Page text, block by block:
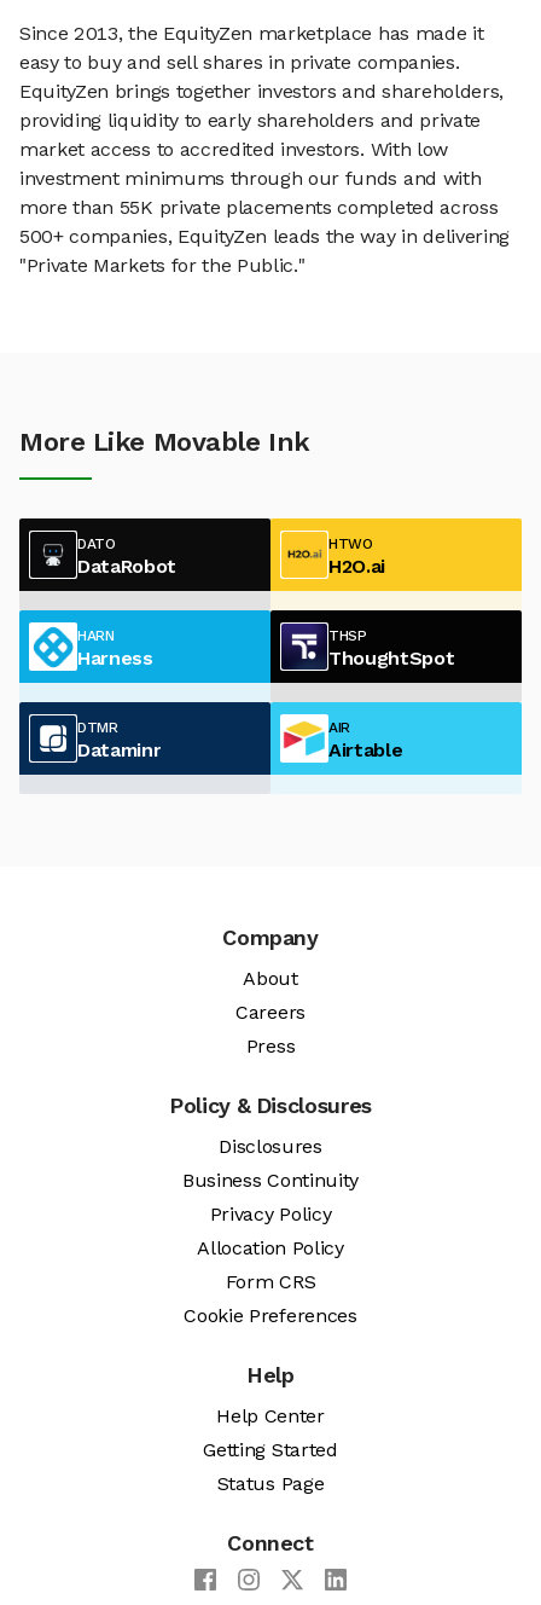
Since 2013, the EquityZen marketplace has made it
easy to buy and sell shares in private companies.
EquityZen brings together investors and shareholders,
providing liquidity to early shareholders and private
market access to accredited investors. With low
investment minimums through our funds and with
more than 55K private placements completed across
500+ companies, EquityZen leads the way in delivering
"Private Markets for the Public."
More Like Movable Ink
DATO
DataRobot
HTWO
H2O.ai
HARN
Harness
THSP
ThoughtSpot
DTMR
Dataminr
AIR
Airtable
Company
About
Careers
Press
Policy & Disclosures
Disclosures
Business Continuity
Privacy Policy
Allocation Policy
Form CRS
Cookie Preferences
Help
Help Center
Getting Started
Status Page
Connect